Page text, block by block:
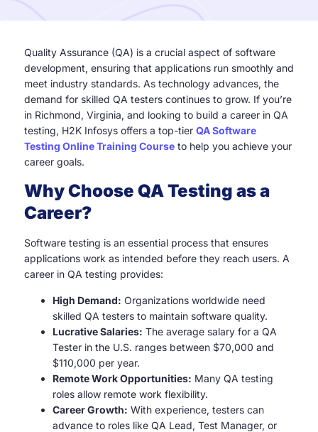
Quality Assurance (QA) is a crucial aspect of software
development, ensuring that applications run smoothly and
meet industry standards. As technology advances, the
demand for skilled QA testers continues to grow. If you’re
in Richmond, Virginia, and looking to build a career in QA
testing, H2K Infosys offers a top-tier QA Software
Testing Online Training Course to help you achieve your
career goals.
Why Choose QA Testing as a
Career?
Software testing is an essential process that ensures
applications work as intended before they reach users. A
career in QA testing provides:
High Demand: Organizations worldwide need
skilled QA testers to maintain software quality.
Lucrative Salaries: The average salary for a QA
Tester in the U.S. ranges between $70,000 and
$110,000 per year.
Remote Work Opportunities: Many QA testing
roles allow remote work flexibility.
Career Growth: With experience, testers can
advance to roles like QA Lead, Test Manager, or